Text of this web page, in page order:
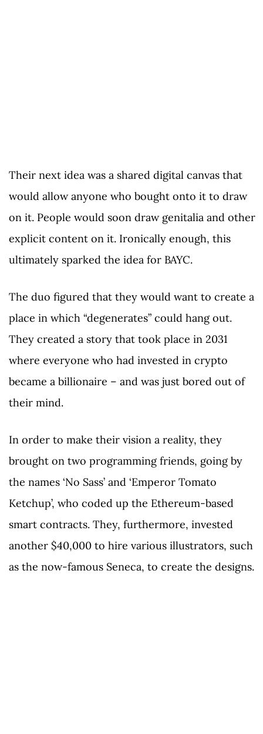
Their next idea was a shared digital canvas that
would allow anyone who bought onto it to draw
on it. People would soon draw genitalia and other
explicit content on it. Ironically enough, this
ultimately sparked the idea for BAYC.
The duo figured that they would want to create a
place in which “degenerates” could hang out.
They created a story that took place in 2031
where everyone who had invested in crypto
became a billionaire – and was just bored out of
their mind.
In order to make their vision a reality, they
brought on two programming friends, going by
the names ‘No Sass’ and ‘Emperor Tomato
Ketchup’, who coded up the Ethereum-based
smart contracts. They, furthermore, invested
another $40,000 to hire various illustrators, such
as the now-famous Seneca, to create the designs.